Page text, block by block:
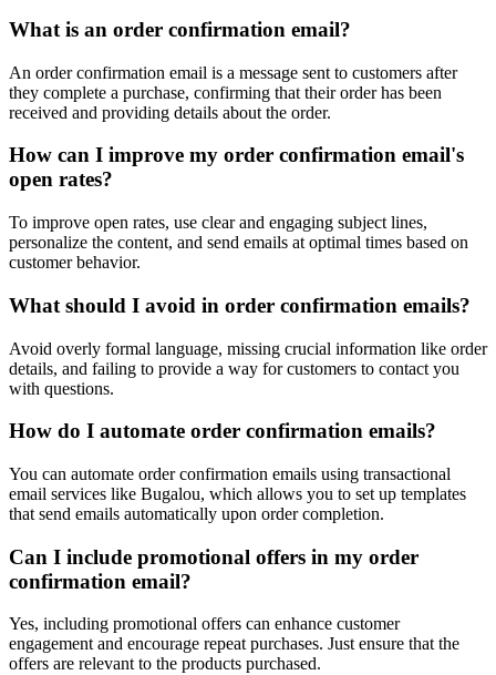
What is an order confirmation email?
An order confirmation email is a message sent to customers after
they complete a purchase, confirming that their order has been
received and providing details about the order.
How can I improve my order confirmation email's
open rates?
To improve open rates, use clear and engaging subject lines,
personalize the content, and send emails at optimal times based on
customer behavior.
What should I avoid in order confirmation emails?
Avoid overly formal language, missing crucial information like order
details, and failing to provide a way for customers to contact you
with questions.
How do I automate order confirmation emails?
You can automate order confirmation emails using transactional
email services like Bugalou, which allows you to set up templates
that send emails automatically upon order completion.
Can I include promotional offers in my order
confirmation email?
Yes, including promotional offers can enhance customer
engagement and encourage repeat purchases. Just ensure that the
offers are relevant to the products purchased.